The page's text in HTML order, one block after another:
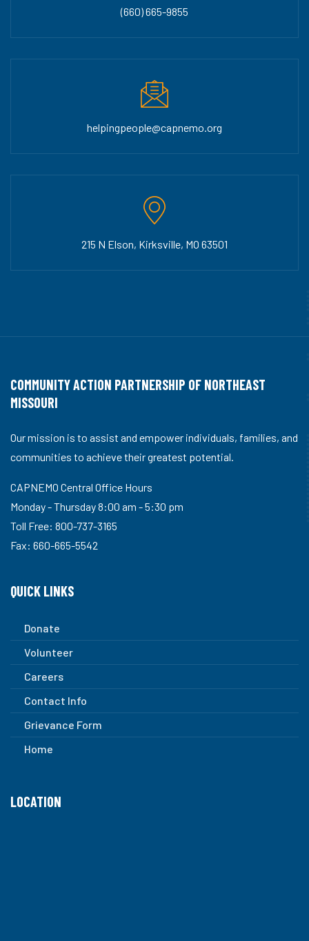
(660) 665-9855
helpingpeople@capnemo.org
215 N Elson, Kirksville, MO 63501
COMMUNITY ACTION PARTNERSHIP OF NORTHEAST
MISSOURI
Our mission is to assist and empower individuals, families, and
communities to achieve their greatest potential.
CAPNEMO Central Office Hours
Monday - Thursday 8:00 am - 5:30 pm
Toll Free: 800-737-3165
Fax: 660-665-5542
QUICK LINKS
Donate
Volunteer
Careers
Contact Info
Grievance Form
Home
LOCATION